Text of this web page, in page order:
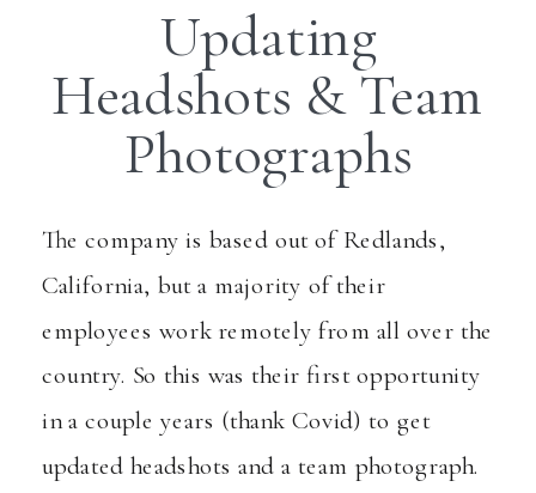
Updating
Headshots & Team
Photographs
The company is based out of Redlands,
California, but a majority of their
employees work remotely from all over the
country. So this was their first opportunity
in a couple years (thank Covid) to get
updated headshots and a team photograph.